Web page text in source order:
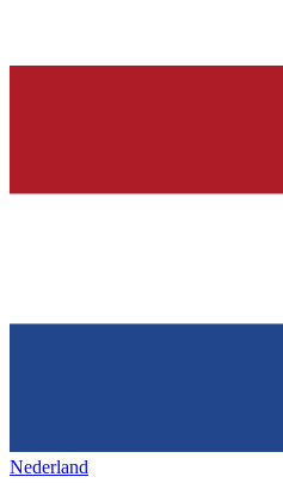
Nederland